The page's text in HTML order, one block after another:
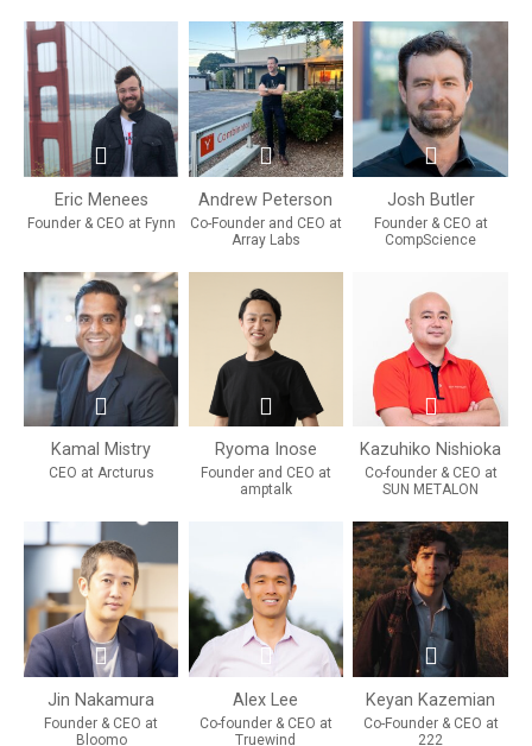
Eric Menees
Founder & CEO at Fynn
Andrew Peterson
Co-Founder and CEO at
Array Labs
Josh Butler
Founder & CEO at
CompScience
Kamal Mistry
CEO at Arcturus
Ryoma Inose
Founder and CEO at
amptalk
Kazuhiko Nishioka
Co-founder & CEO at
SUN METALON
Jin Nakamura
Founder & CEO at
Bloomo
Alex Lee
Co-founder & CEO at
Truewind
Keyan Kazemian
Co-Founder & CEO at
222